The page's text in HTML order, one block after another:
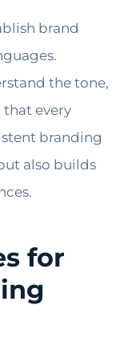
brand
the tone,
that every
branding
also builds
for